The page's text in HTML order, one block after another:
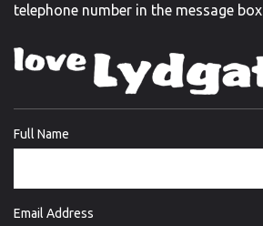
telephone number in the message box.
Full Name
Email Address